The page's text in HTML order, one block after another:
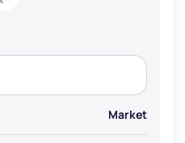
Market